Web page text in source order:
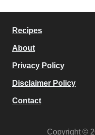
Recipes
About
Privacy Policy
Disclaimer Policy
Contact
Copyright ©